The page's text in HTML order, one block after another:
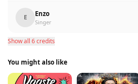
E Enzo
Singer
Show all 6 credits
You might also like